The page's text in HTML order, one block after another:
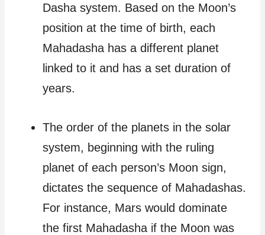
Dasha system. Based on the Moon’s
position at the time of birth, each
Mahadasha has a different planet
linked to it and has a set duration of
years.
The order of the planets in the solar
system, beginning with the ruling
planet of each person’s Moon sign,
dictates the sequence of Mahadashas.
For instance, Mars would dominate
the first Mahadasha if the Moon was